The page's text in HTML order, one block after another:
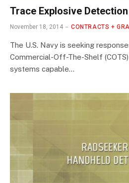
Trace Explosive
November 18, 2014 CONTRACTS +
The U.S. Navy is seeking
Commercial-Off-The-Shelf (COTS)
systems capable…